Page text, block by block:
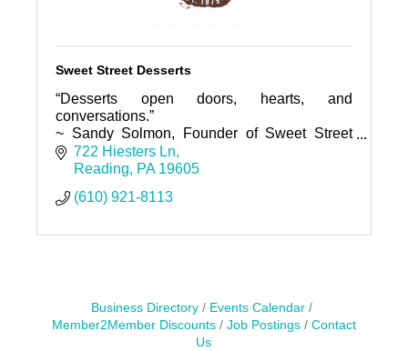
Sweet Street Desserts
“Desserts open doors, hearts, and
conversations.”
~ Sandy Solmon, Founder of Sweet Street
Desserts
722 Hiesters Ln
Reading
PA 19605
(610) 921-8113
Business Directory
Events Calendar
Member2Member Discounts
Job Postings
Contact
Us